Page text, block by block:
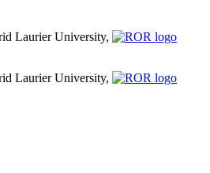
Laurier University,
Laurier University,